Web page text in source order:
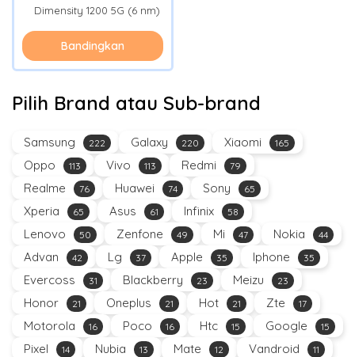
Dimensity 1200 5G (6 nm)
Bandingkan
Pilih Brand atau Sub-brand
Samsung 222 Galaxy 220 Xiaomi 165
Oppo 113 Vivo 113 Redmi 79
Realme 76 Huawei 74 Sony 65
Xperia 65 Asus 61 Infinix 58
Lenovo 50 Zenfone 49 Mi 47 Nokia 44
Advan 42 Lg 37 Apple 35 Iphone 35
Evercoss 31 Blackberry 23 Meizu 23
Honor 21 Oneplus 21 Hot 21 Zte 17
Motorola 16 Poco 16 Htc 15 Google 15
Pixel 14 Nubia 13 Mate 12 Vandroid 11